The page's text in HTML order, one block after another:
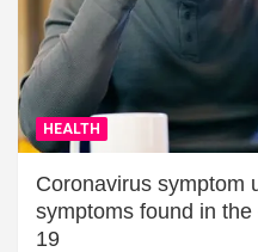
HEALTH
Coronavirus symptom
symptoms found in
19